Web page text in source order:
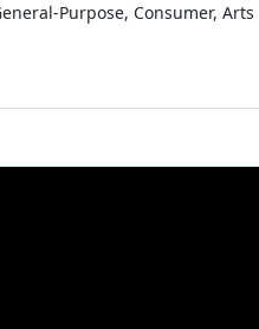
Purpose, Consumer, Arts